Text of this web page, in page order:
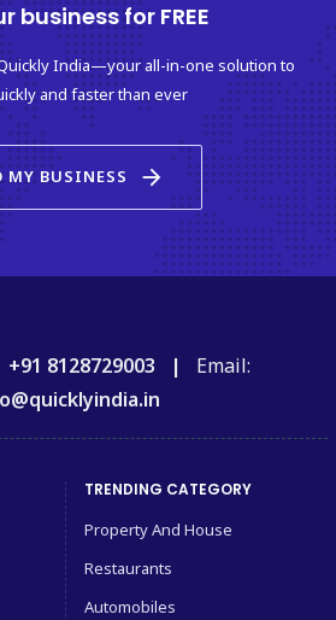
business for FREE
India—your all-in-one solution to
and faster than ever
MY BUSINESS arrow_forward
+91 8128729003 | Email:
TRENDING CATEGORY
Property And House
Restaurants
Automobiles